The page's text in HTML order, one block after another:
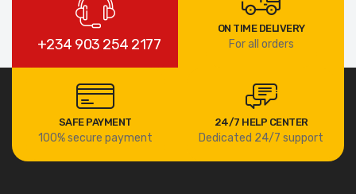
+234 903 254 2177
ON TIME DELIVERY
For all orders
SAFE PAYMENT
100% secure payment
24/7 HELP CENTER
Dedicated 24/7 support